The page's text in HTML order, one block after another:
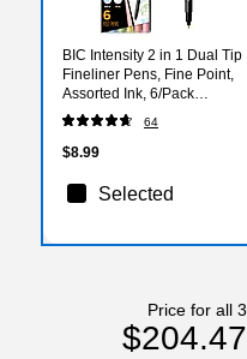
BIC Intensity 2 in 1 Dual Tip
Fineliner Pens, Fine Point,
Assorted Ink, 6/Pack
(FPPDT6-AST)
64
$8.99
Selected
Price for all 3
$204.47